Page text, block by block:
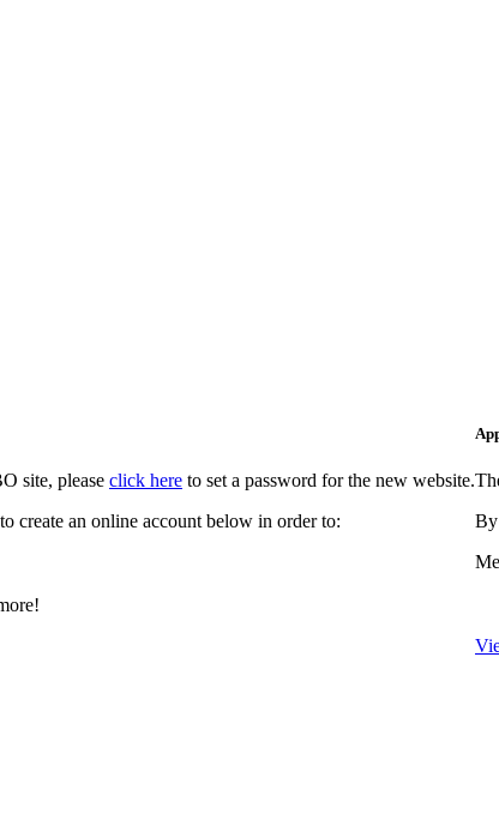
site, please click here to set a password for the new website.
create an online account below in order to:
By